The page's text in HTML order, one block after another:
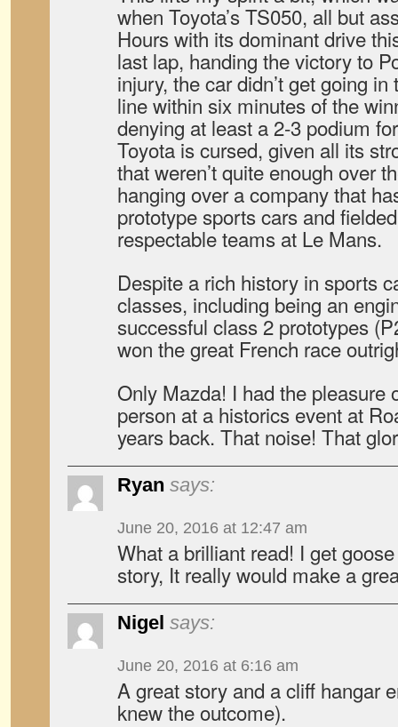
when Toyota’s TS050, all but
Hours with its dominant drive
last lap, handing the victory to
injury, the car didn’t get going
line within six minutes of the
denying at least a 2-3 podium
Toyota is cursed, given all its
that weren’t quite enough over
hanging over a company that
prototype sports cars and
respectable teams at Le Mans.
Despite a rich history in sports
classes, including being an
successful class 2 prototypes
won the great French race
Only Mazda! I had the pleasure
person at a historics event at
years back. That noise! That
Ryan says:
June 20, 2016 at 12:47 am
What a brilliant read! I get
story, It really would make a
Nigel says:
June 20, 2016 at 6:16 am
A great story and a cliff hangar
knew the outcome).